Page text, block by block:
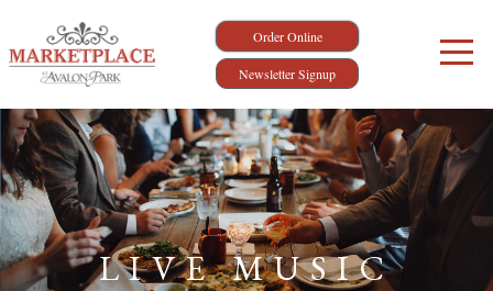
Order Online
Newsletter Signup
LIVE MUSIC